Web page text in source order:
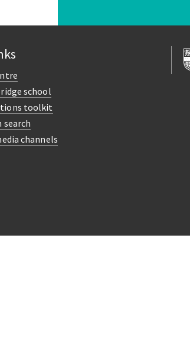
school
toolkit
search
channels